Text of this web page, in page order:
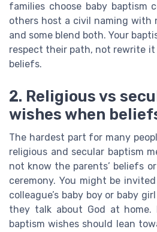
families choose baby baptism
others host a civil naming with
and some blend both. Your
respect their path, not rewrite
beliefs.
2. Religious vs
wishes when
The hardest part for many
religious and secular baptism
not know the parents’ beliefs
ceremony. You might be
colleague’s baby boy or baby
they talk about God at
baptism wishes should lean